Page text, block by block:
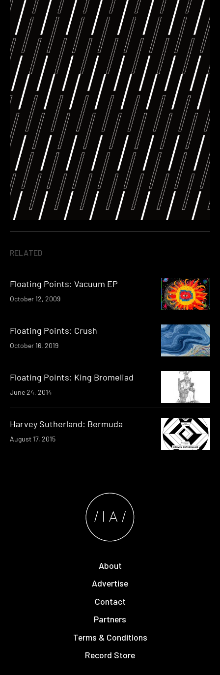
RELATED
Floating Points: Vacuum EP
October 12, 2009
Floating Points: Crush
October 16, 2019
Floating Points: King Bromeliad
June 24, 2014
Harvey Sutherland: Bermuda
August 17, 2015
About
Advertise
Contact
Partners
Terms & Conditions
Record Store